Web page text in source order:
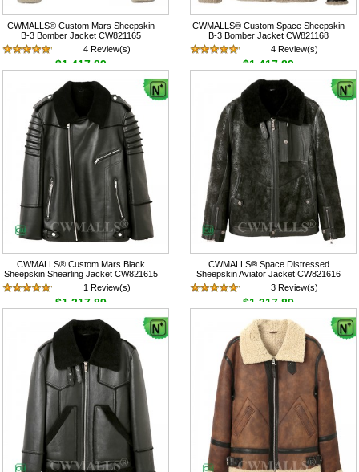
CWMALLS® Custom Mars Sheepskin
B-3 Bomber Jacket CW821165
4 Review(s)
$1,417.89
CWMALLS® Custom Space Sheepskin
B-3 Bomber Jacket CW821168
4 Review(s)
$1,417.89
CWMALLS® Custom Mars Black
Sheepskin Shearling Jacket CW821615
1 Review(s)
$1,317.89
CWMALLS® Space Distressed
Sheepskin Aviator Jacket CW821616
3 Review(s)
$1,317.89